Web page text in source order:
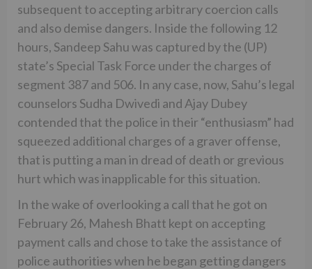
subsequent to accepting arbitrary coercion calls
and also demise dangers. Inside the following 12
hours, Sandeep Sahu was captured by the (UP)
state’s Special Task Force under the charges of
segment 387 and 506. In any case, now, Sahu’s legal
counselors Sudha Dwivedi and Ajay Dubey
contended that the police in their “enthusiasm” had
squeezed additional charges of a graver offense,
that is putting a man in dread of death or grevious
hurt which was inapplicable for this situation.
In the wake of overlooking a call that he got on
February 26, Mahesh Bhatt kept on accepting
payment calls and chose to take the assistance of
police authorities when he began getting dangers